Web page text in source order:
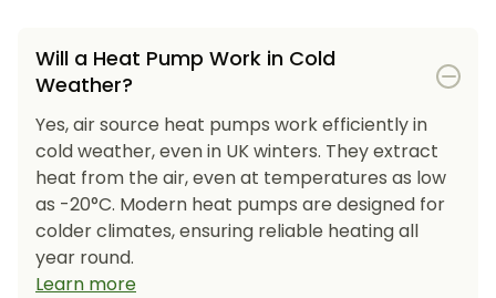
Will a Heat Pump Work in Cold
Weather?
Yes, air source heat pumps work efficiently in
cold weather, even in UK winters. They extract
heat from the air, even at temperatures as low
as -20°C. Modern heat pumps are designed for
colder climates, ensuring reliable heating all
year round.
Learn more